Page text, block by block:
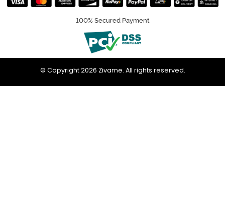
100% Secured Payment
© Copyright 2026 Zivame. All rights reserved.